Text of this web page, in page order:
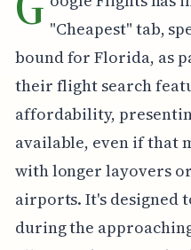
"Cheapest" tab,
bound for Florida, as
their flight search
affordability,
available, even if that
with longer layovers
airports. It's designed
during the